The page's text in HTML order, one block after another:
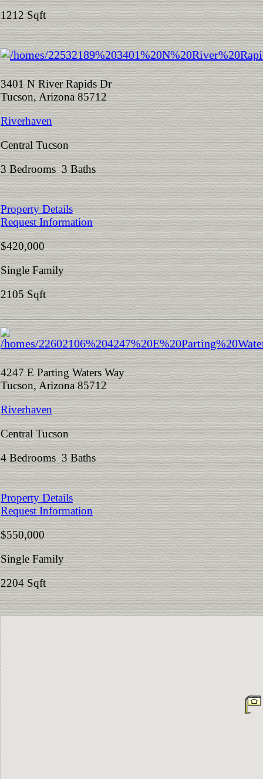
1212 Sqft
3401 N River Rapids Dr
Tucson, Arizona 85712
Riverhaven
Central Tucson
3 Bedrooms 3 Baths
Property Details
Request Information
$420,000
Single Family
2105 Sqft
4247 E Parting Waters Way
Tucson, Arizona 85712
Riverhaven
Central Tucson
4 Bedrooms 3 Baths
Property Details
Request Information
$550,000
Single Family
2204 Sqft